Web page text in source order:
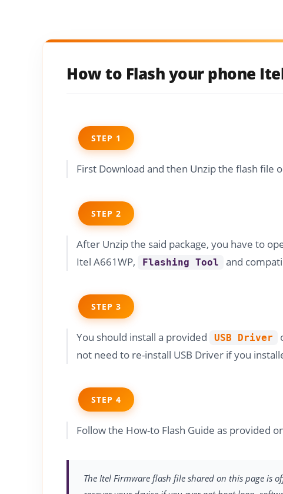
How to Flash your phone
STEP 1
First Download and then Unzip the flash file
STEP 2
After Unzip the said package, you have to
Itel A661WP,
Flashing Tool and
STEP 3
You should install a provided USB Driver
not need to re-install USB Driver if you
STEP 4
Follow the How-to Flash Guide as provided
The Itel Firmware flash file shared on this page is